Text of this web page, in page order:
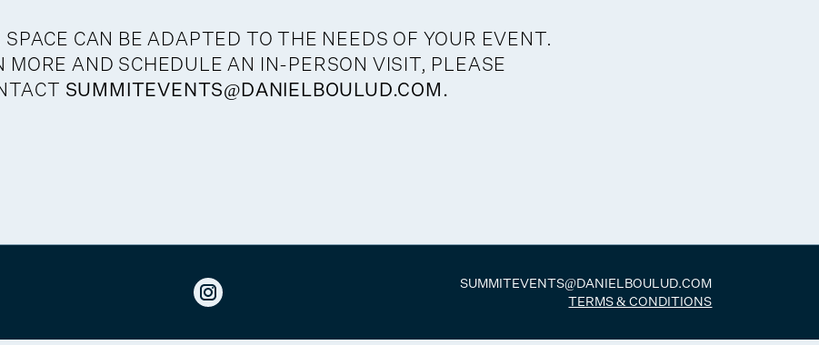
CAN BE ADAPTED TO THE NEEDS OF YOUR EVENT.
MORE AND SCHEDULE AN IN-PERSON VISIT, PLEASE
SUMMITEVENTS@DANIELBOULUD.COM.
SUMMITEVENTS@DANIELBOULUD.COM
TERMS & CONDITIONS